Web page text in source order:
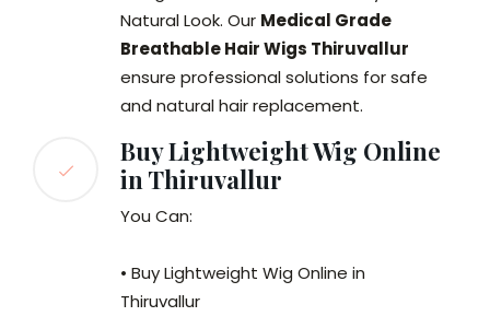
Natural Look. Our Medical Grade
Breathable Hair Wigs Thiruvallur
ensure professional solutions for safe
and natural hair replacement.
Buy Lightweight Wig Online
in Thiruvallur
You Can:
• Buy Lightweight Wig Online in
Thiruvallur